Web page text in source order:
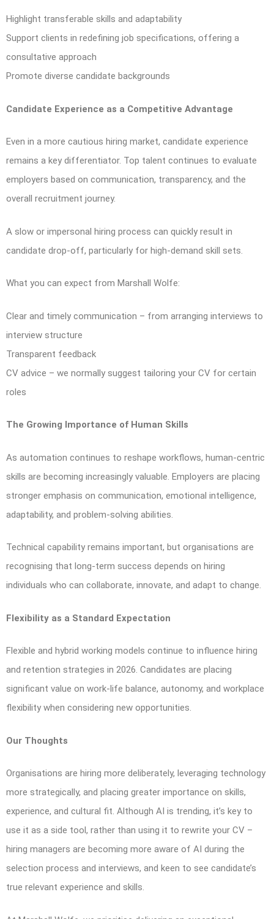
Highlight transferable skills and adaptability
Support clients in redefining job specifications, offering a
consultative approach
Promote diverse candidate backgrounds
Candidate Experience as a Competitive Advantage
Even in a more cautious hiring market, candidate experience
remains a key differentiator. Top talent continues to evaluate
employers based on communication, transparency, and the
overall recruitment journey.
A slow or impersonal hiring process can quickly result in
candidate drop-off, particularly for high-demand skill sets.
What you can expect from Marshall Wolfe:
Clear and timely communication – from arranging interviews to
interview structure
Transparent feedback
CV advice – we normally suggest tailoring your CV for certain
roles
The Growing Importance of Human Skills
As automation continues to reshape workflows, human-centric
skills are becoming increasingly valuable. Employers are placing
stronger emphasis on communication, emotional intelligence,
adaptability, and problem-solving abilities.
Technical capability remains important, but organisations are
recognising that long-term success depends on hiring
individuals who can collaborate, innovate, and adapt to change.
Flexibility as a Standard Expectation
Flexible and hybrid working models continue to influence hiring
and retention strategies in 2026. Candidates are placing
significant value on work-life balance, autonomy, and workplace
flexibility when considering new opportunities.
Our Thoughts
Organisations are hiring more deliberately, leveraging technology
more strategically, and placing greater importance on skills,
experience, and cultural fit. Although AI is trending, it’s key to
use it as a side tool, rather than using it to rewrite your CV –
hiring managers are becoming more aware of AI during the
selection process and interviews, and keen to see candidate’s
true relevant experience and skills.